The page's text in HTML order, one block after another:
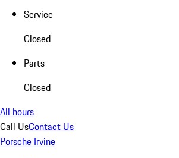
Service
Closed
Parts
Closed
All hours
Call UsContact Us
Porsche Irvine